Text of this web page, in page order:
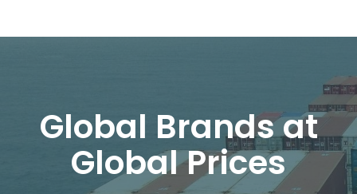
Global Brands at
Global Prices